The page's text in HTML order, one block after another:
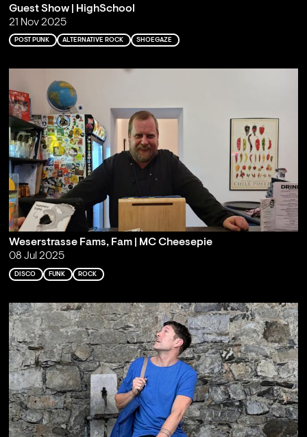
Guest Show | HighSchool
21 Nov 2025
POST PUNK ALTERNATIVE ROCK SHOEGAZE
Weserstrasse Fams, Fam | MC Cheesepie
08 Jul 2025
DISCO FUNK ROCK